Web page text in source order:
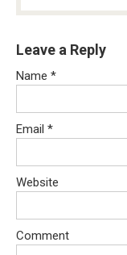
Leave a Reply
Name *
Email *
Website
Comment